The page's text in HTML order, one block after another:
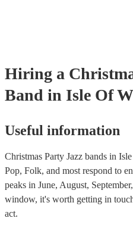
Hiring a
Band in Isle Of
Useful information
Christmas Party Jazz bands in
Pop, Folk, and most respond to
peaks in June, August,
window, it's worth getting in
act.